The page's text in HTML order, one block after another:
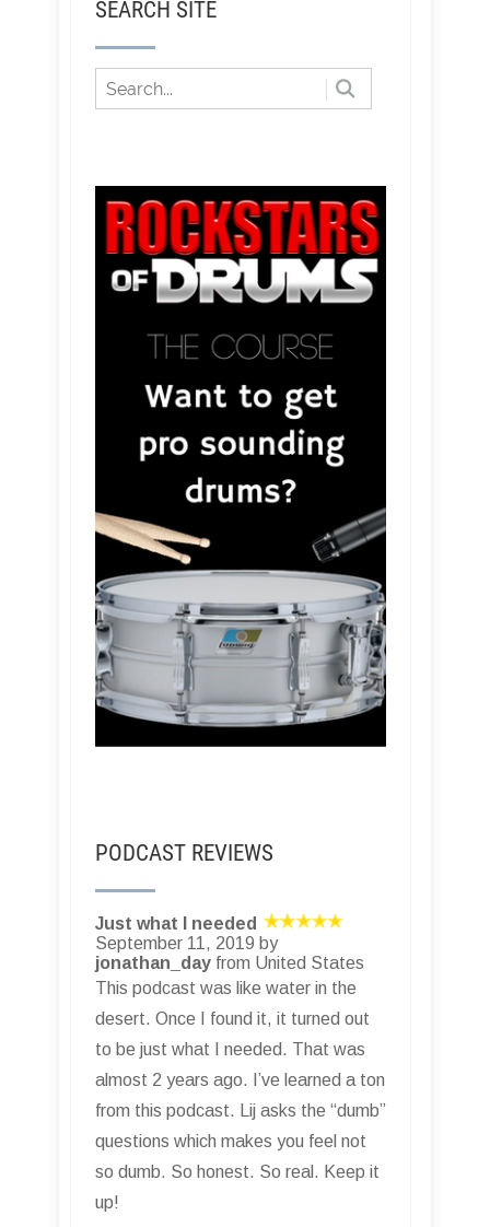
SEARCH SITE
PODCAST REVIEWS
Just what I needed
September 11, 2019 by
jonathan_day from United States
This podcast was like water in the
desert. Once I found it, it turned out
to be just what I needed. That was
almost 2 years ago. I’ve learned a ton
from this podcast. Lij asks the “dumb”
questions which makes you feel not
so dumb. So honest. So real. Keep it
up!